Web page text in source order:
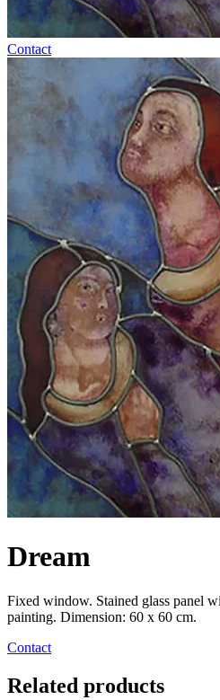
Contact
Dream
Fixed window. Stained glass panel
painting. Dimension: 60 x 60 cm.
Contact
Related products